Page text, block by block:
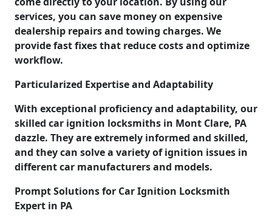
services, you can save money on expensive
dealership repairs and towing charges. We
provide fast fixes that reduce costs and optimize
workflow.
Particularized Expertise and Adaptability
With exceptional proficiency and adaptability, our
skilled car ignition locksmiths in Mont Clare, PA
dazzle. They are extremely informed and skilled,
and they can solve a variety of ignition issues in
different car manufacturers and models.
Prompt Solutions for Car Ignition Locksmith
Expert in PA